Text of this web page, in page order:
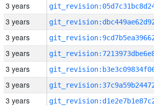
3 years
3 years
3 years
3 years
3 years
3 years
3 years